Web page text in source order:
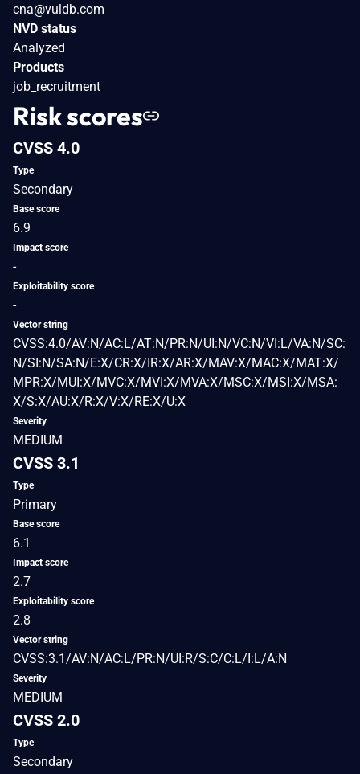
cna@vuldb.com
NVD status
Analyzed
Products
job_recruitment
Risk scores
CVSS 4.0
Type
Secondary
Base score
6.9
Impact score
-
Exploitability score
-
Vector string
CVSS:4.0/AV:N/AC:L/AT:N/PR:N/UI:N/VC:N/VI:L/VA:N/SC:
N/SI:N/SA:N/E:X/CR:X/IR:X/AR:X/MAV:X/MAC:X/MAT:X/
MPR:X/MUI:X/MVC:X/MVI:X/MVA:X/MSC:X/MSI:X/MSA:
X/S:X/AU:X/R:X/V:X/RE:X/U:X
Severity
MEDIUM
CVSS 3.1
Type
Primary
Base score
6.1
Impact score
2.7
Exploitability score
2.8
Vector string
CVSS:3.1/AV:N/AC:L/PR:N/UI:R/S:C/C:L/I:L/A:N
Severity
MEDIUM
CVSS 2.0
Type
Secondary